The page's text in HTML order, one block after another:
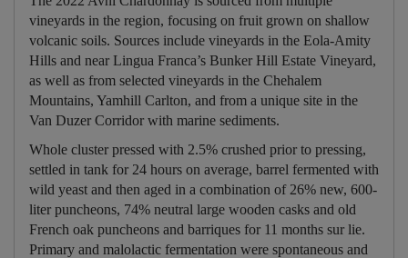
vineyards in the region, focusing on fruit grown on shallow
volcanic soils. Sources include vineyards in the Eola-Amity
Hills and near Lingua Franca’s Bunker Hill Estate Vineyard,
as well as from selected vineyards in the Chehalem
Mountains, Yamhill Carlton, and from a unique site in the
Van Duzer Corridor with marine sediments.
Whole cluster pressed with 2.5% crushed prior to pressing,
settled in tank for 24 hours on average, barrel fermented with
wild yeast and then aged in a combination of 26% new, 600-
liter puncheons, 74% neutral large wooden casks and old
French oak puncheons and barriques for 11 months sur lie.
Primary and malolactic fermentation were spontaneous and